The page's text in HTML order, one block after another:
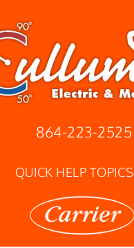
864-223-2525
QUICK HELP TOPICS